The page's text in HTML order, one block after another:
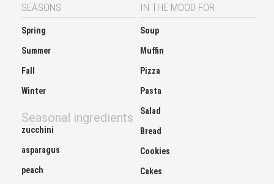
SEASONS
Spring
Summer
Fall
Winter
Seasonal ingredients
zucchini
asparagus
peach
IN THE MOOD FOR
Soup
Muffin
Pizza
Pasta
Salad
Bread
Cookies
Cakes